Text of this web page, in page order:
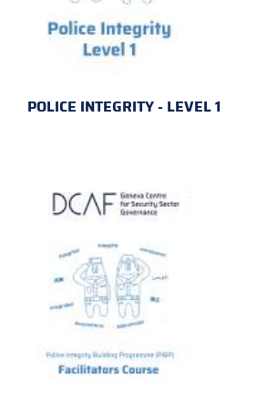
POLICE INTEGRITY - LEVEL 1